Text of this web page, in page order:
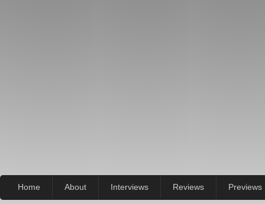
Home About Interviews Reviews Previews